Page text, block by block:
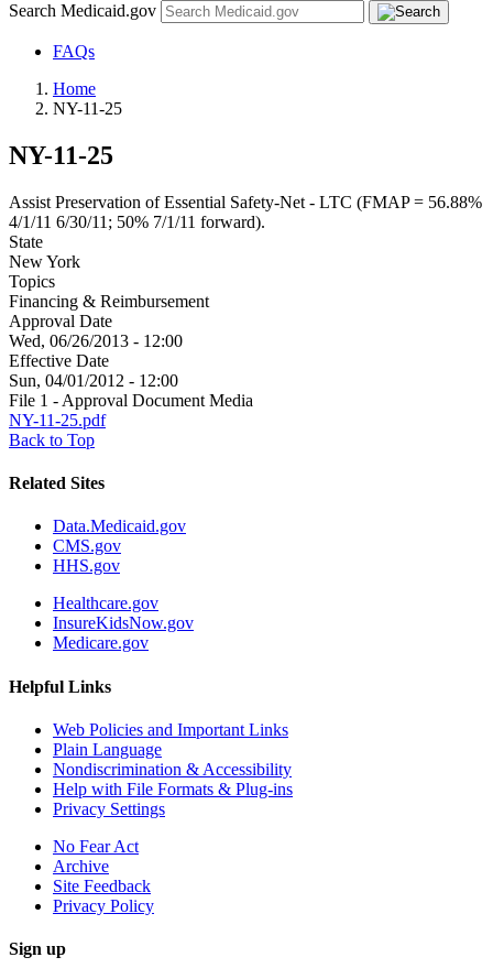
Search Medicaid.gov
FAQs
Home
NY-11-25
NY-11-25
Assist Preservation of Essential Safety-Net - LTC (FMAP = 56.88%
4/1/11 6/30/11; 50% 7/1/11 forward).
State
New York
Topics
Financing & Reimbursement
Approval Date
Wed, 06/26/2013 - 12:00
Effective Date
Sun, 04/01/2012 - 12:00
File 1 - Approval Document Media
NY-11-25.pdf
Back to Top
Related Sites
Data.Medicaid.gov
CMS.gov
HHS.gov
Healthcare.gov
InsureKidsNow.gov
Medicare.gov
Helpful Links
Web Policies and Important Links
Plain Language
Nondiscrimination & Accessibility
Help with File Formats & Plug-ins
Privacy Settings
No Fear Act
Archive
Site Feedback
Privacy Policy
Sign up